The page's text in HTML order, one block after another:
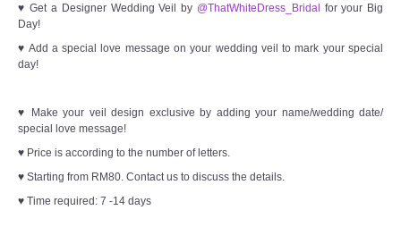
♥ Get a Designer Wedding Veil by @ThatWhiteDress_Bridal for your Big
Day!
♥ Add a special love message on your wedding veil to mark your special
day!
♥ Make your veil design exclusive by adding your name/wedding date/
special love message!
♥ Price is according to the number of letters.
♥ Starting from RM80. Contact us to discuss the details.
♥ Time required: 7 -14 days